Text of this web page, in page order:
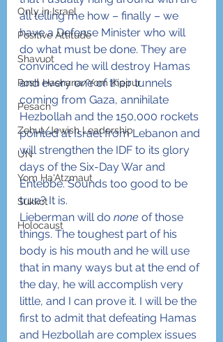
Only in Israel
Positive Attitude
Shavuot
Rosh Hashana/Yom Kippur
Pesach
Zehut/Jewish Leadership
UN
Yom Ha'Atzmaut
Sukkot
Holocaust
all telling me how – finally – we
have a Defense Minister who will
do what must be done. They are
convinced he will destroy Hamas
and every one of their tunnels
coming from Gaza, annihilate
Hezbollah and the 150,000 rockets
pointed at Israel from Lebanon and
will strengthen the IDF to its glory
days of the Six-Day War and
Entebbe. Sounds too good to be
true? It is.
Lieberman will do none of those
things. The toughest part of his
body is his mouth and he will use
that in many ways but at the end of
the day, he will accomplish very
little, and I can prove it. I will be the
first to admit that defeating Hamas
and Hezbollah are complex issues